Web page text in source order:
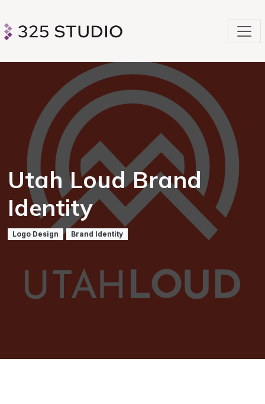
Utah Loud Brand
Identity
Logo Design Brand Identity